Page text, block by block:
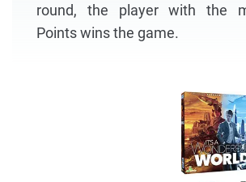
round, the player with the
Points wins the game.